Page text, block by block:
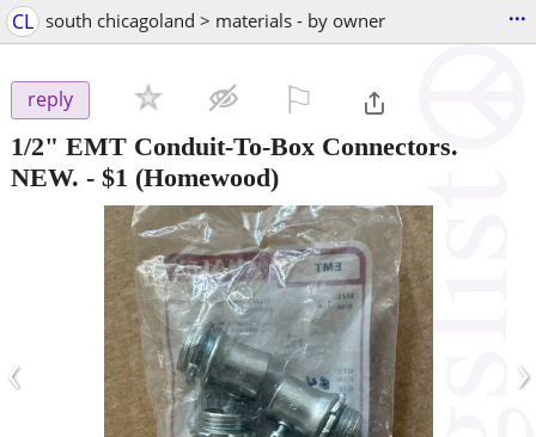
CL south chicagoland > materials - by owner ...
reply
1/2" EMT Conduit-To-Box Connectors.
NEW. - $1 (Homewood)
‹ ›